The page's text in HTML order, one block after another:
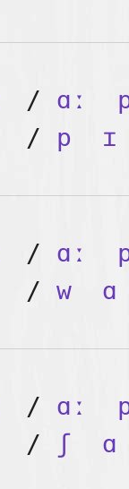
/ ɑː
/ p ɪ
/ ɑː
/ w ɑ
/ ɑː
/
ʃ ɑ